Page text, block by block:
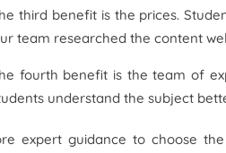
third benefit is the prices.
team researched the content
fourth benefit is the team of
understand the subject
expert guidance to choose